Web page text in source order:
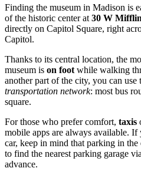
Finding the museum in Madison is
of the historic center at 30 W
directly on Capitol Square, right
Capitol.
Thanks to its central location, the
museum is on foot while walking
another part of the city, you can use
transportation network: most bus
square.
For those who prefer comfort, taxis
mobile apps are always available.
car, keep in mind that parking in
to find the nearest parking garage
advance.